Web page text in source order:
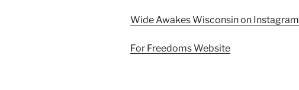
Wide Awakes Wisconsin on Instagram
For Freedoms Website